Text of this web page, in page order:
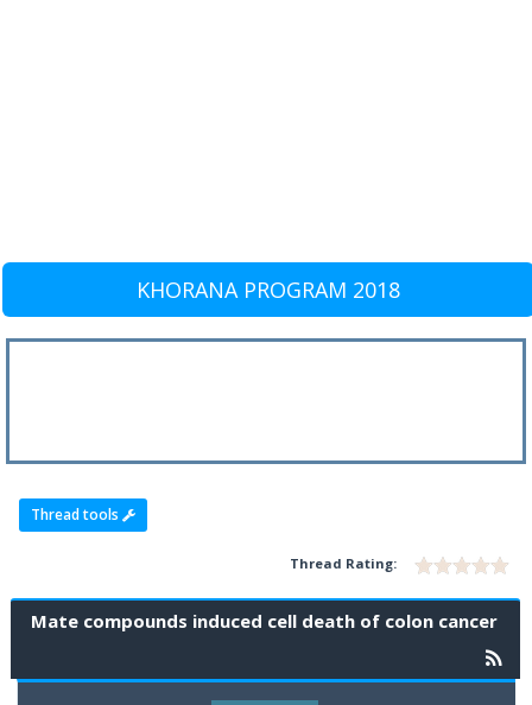
KHORANA PROGRAM 2018
Thread tools
Thread Rating:
Mate compounds induced cell death of colon cancer